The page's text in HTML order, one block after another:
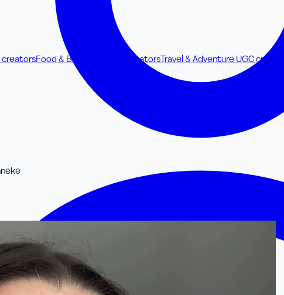
creatorsFood & Beverage UGC creatorsTravel & Adventure UGC creators